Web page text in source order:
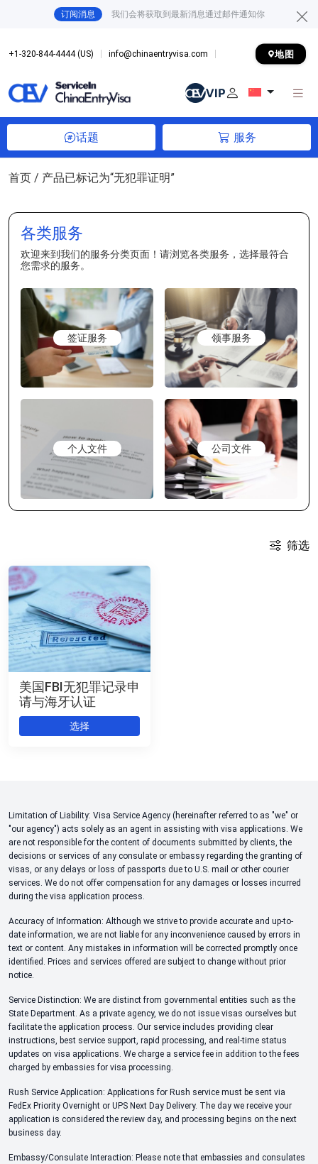
订阅消息 我们会将获取到最新消息通过邮件通知你
+1-320-844-4444 (US) info@chinaentryvisa.com 地图
话题 服务
首页 / 产品已标记为“无犯罪证明”
各类服务
欢迎来到我们的服务分类页面！请浏览各类服务，选择最符合
您需求的服务。
签证服务 领事服务
个人文件 公司文件
筛选
美国FBI无犯罪记录申
请与海牙认证
选择
Limitation of Liability: Visa Service Agency (hereinafter referred to as "we" or
"our agency") acts solely as an agent in assisting with visa applications. We
are not responsible for the content of documents submitted by clients, the
decisions or services of any consulate or embassy regarding the granting of
visas, or any delays or loss of passports due to U.S. mail or other courier
services. We do not offer compensation for any damages or losses incurred
during the visa application process.
Accuracy of Information: Although we strive to provide accurate and up-to-
date information, we are not liable for any inconvenience caused by errors in
text or content. Any mistakes in information will be corrected promptly once
identified. Prices and services offered are subject to change without prior
notice.
Service Distinction: We are distinct from governmental entities such as the
State Department. As a private agency, we do not issue visas ourselves but
facilitate the application process. Our service includes providing clear
instructions, best service support, rapid processing, and real-time status
updates on visa applications. We charge a service fee in addition to the fees
charged by embassies for visa processing.
Rush Service Application: Applications for Rush service must be sent via
FedEx Priority Overnight or UPS Next Day Delivery. The day we receive your
application is considered the review day, and processing begins on the next
business day.
Embassy/Consulate Interaction: Please note that embassies and consulates